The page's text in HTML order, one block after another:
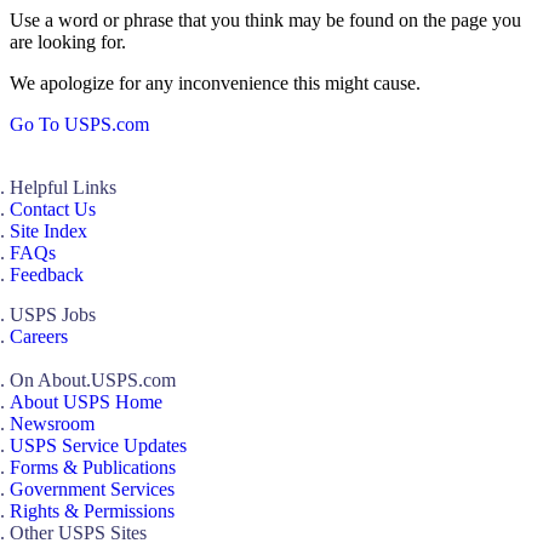
Use a word or phrase that you think may be found on the page you
are looking for.
We apologize for any inconvenience this might cause.
Go To USPS.com
Helpful Links
Contact Us
Site Index
FAQs
Feedback
USPS Jobs
Careers
On About.USPS.com
About USPS Home
Newsroom
USPS Service Updates
Forms & Publications
Government Services
Rights & Permissions
Other USPS Sites